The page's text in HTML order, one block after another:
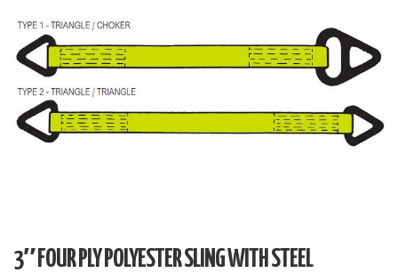
3″ FOUR PLY POLYESTER SLING WITH STEEL